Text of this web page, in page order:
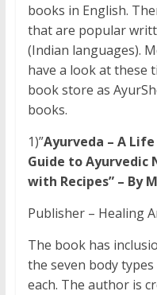
books in English.
that are popular
(Indian languages).
have a look at these
book store as
books.
1)”Ayurveda – A
Guide to Ayurvedic
with Recipes” – By
Publisher – Healing
The book has
the seven body
each. The author is